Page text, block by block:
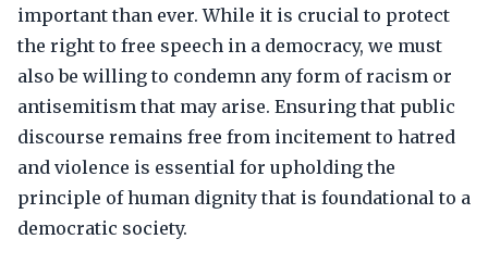
important than ever. While it is crucial to protect
the right to free speech in a democracy, we must
also be willing to condemn any form of racism or
antisemitism that may arise. Ensuring that public
discourse remains free from incitement to hatred
and violence is essential for upholding the
principle of human dignity that is foundational to a
democratic society.